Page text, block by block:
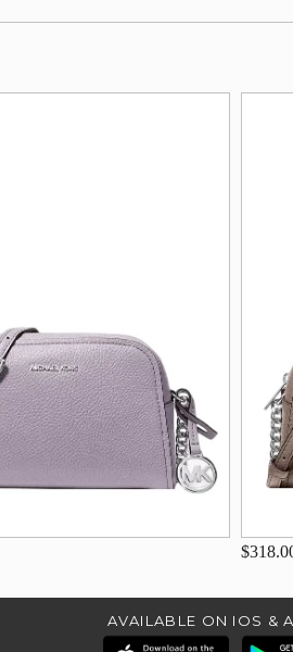
AVAILABLE ON IOS &